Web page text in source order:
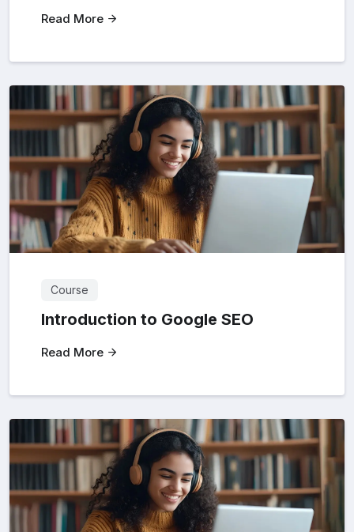
Read More
Course
Introduction to Google SEO
Read More